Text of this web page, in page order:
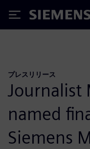
Siemens
プレスリリース
Journalist
named
Siemens